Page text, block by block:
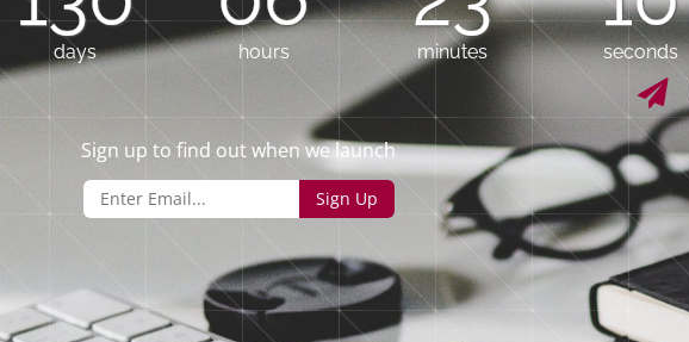
days hours minutes seconds
Sign up to find out when we launch